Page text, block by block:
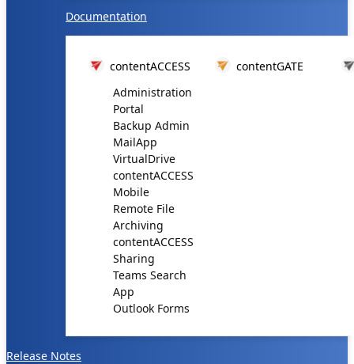
Documentation
contentACCESS
Administration
Portal
Backup Admin
MailApp
VirtualDrive
contentACCESS
Mobile
Remote File
Archiving
contentACCESS
Sharing
Teams Search
App
Outlook Forms
contentGATE
Release Notes